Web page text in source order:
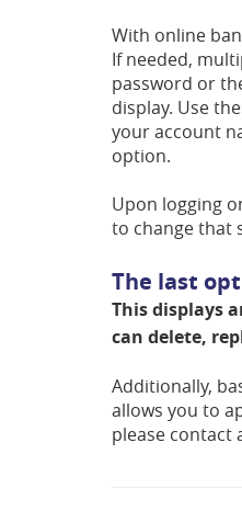
With online
If needed,
password or
display. Use
your account
option.
Upon logging
to change that
The last
This displays
can delete,
Additionally,
allows you to
please contact